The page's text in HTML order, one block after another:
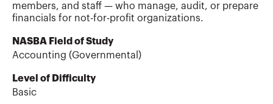
members, and staff — who manage, audit, or prepare
financials for not-for-profit organizations.
NASBA Field of Study
Accounting (Governmental)
Level of Difficulty
Basic